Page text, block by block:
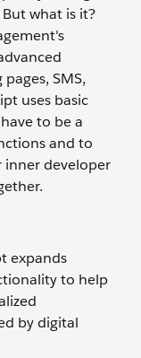
what is it?
SMS,
uses basic
to be a
and to
inner developer
expands
to help
by digital